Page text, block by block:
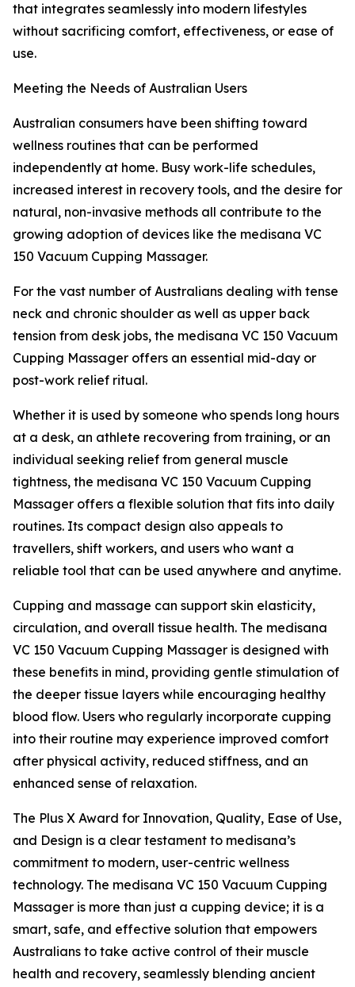
that integrates seamlessly into modern lifestyles
without sacrificing comfort, effectiveness, or ease of
use.
Meeting the Needs of Australian Users
Australian consumers have been shifting toward
wellness routines that can be performed
independently at home. Busy work-life schedules,
increased interest in recovery tools, and the desire for
natural, non-invasive methods all contribute to the
growing adoption of devices like the medisana VC
150 Vacuum Cupping Massager.
For the vast number of Australians dealing with tense
neck and chronic shoulder as well as upper back
tension from desk jobs, the medisana VC 150 Vacuum
Cupping Massager offers an essential mid-day or
post-work relief ritual.
Whether it is used by someone who spends long hours
at a desk, an athlete recovering from training, or an
individual seeking relief from general muscle
tightness, the medisana VC 150 Vacuum Cupping
Massager offers a flexible solution that fits into daily
routines. Its compact design also appeals to
travellers, shift workers, and users who want a
reliable tool that can be used anywhere and anytime.
Cupping and massage can support skin elasticity,
circulation, and overall tissue health. The medisana
VC 150 Vacuum Cupping Massager is designed with
these benefits in mind, providing gentle stimulation of
the deeper tissue layers while encouraging healthy
blood flow. Users who regularly incorporate cupping
into their routine may experience improved comfort
after physical activity, reduced stiffness, and an
enhanced sense of relaxation.
The Plus X Award for Innovation, Quality, Ease of Use,
and Design is a clear testament to medisana’s
commitment to modern, user-centric wellness
technology. The medisana VC 150 Vacuum Cupping
Massager is more than just a cupping device; it is a
smart, safe, and effective solution that empowers
Australians to take active control of their muscle
health and recovery, seamlessly blending ancient